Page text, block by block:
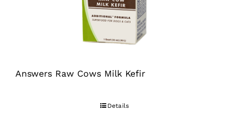
Answers Raw Cows Milk Kefir
Details